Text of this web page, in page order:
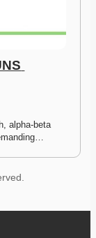
alpha-beta